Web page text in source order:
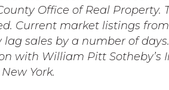
Office of Real Property.
Current market listings
sales by a number of
with William Pitt Sotheby’s
York.